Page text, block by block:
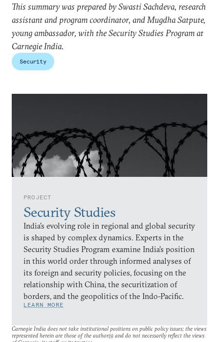
PROJECT
Security Studies
India’s evolving role in regional and global security
is shaped by complex dynamics. Experts in the
Security Studies Program examine India’s position
in this world order through informed analyses of
its foreign and security policies, focusing on the
relationship with China, the securitization of
borders, and the geopolitics of the Indo-Pacific.
LEARN MORE
This summary was prepared by Swasti Sachdeva, research
assistant and program coordinator, and Mugdha Satpute,
young ambassador, with the Security Studies Program at
Carnegie India.
Security
Carnegie India does not take institutional positions on public policy issues; the views
represented herein are those of the author(s) and do not necessarily reflect the views